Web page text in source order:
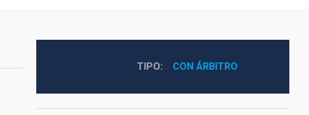
TIPO CON ÁRBITRO